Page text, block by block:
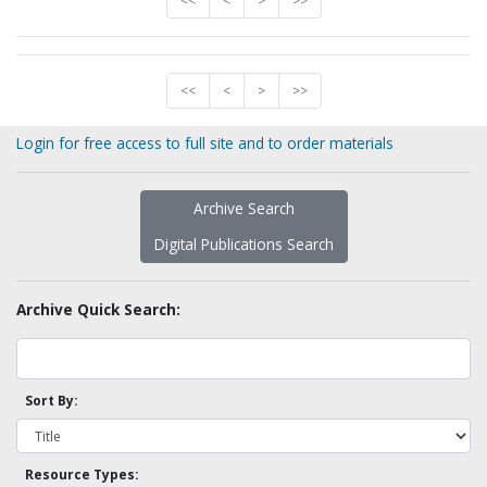
<< < > >>
Login for free access to full site and to order materials
Archive Search
Digital Publications Search
Archive Quick Search:
Sort By:
Resource Types: